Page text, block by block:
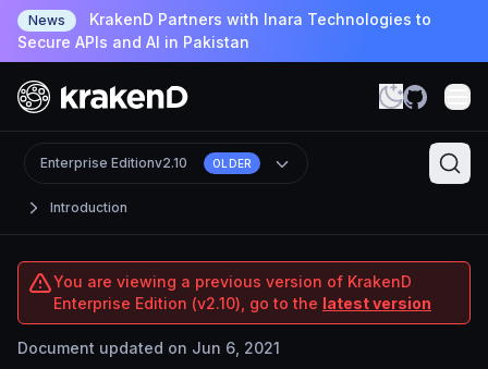
News
KrakenD Partners with Inara Technologies to
Secure APIs and AI in Pakistan
Introduction
Enterprise Editionv2.10 OLDER
You are viewing a previous version of KrakenD
Enterprise Edition (v2.10), go to the latest version
Document updated on Jun 6, 2021